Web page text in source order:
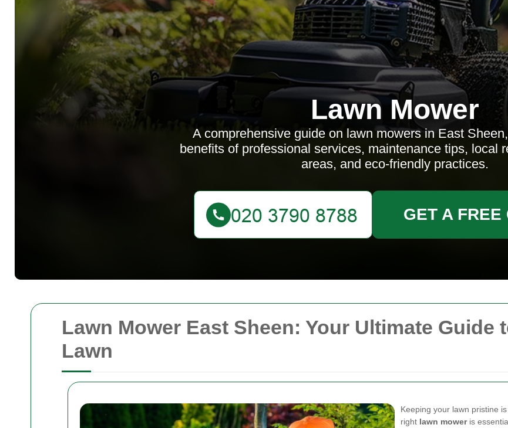
Lawn Mower East Sheen: Your Ultimate Guide
Lawn
Keeping your lawn pristine
right lawn moweris
Lawn Mower
A comprehensive guide on lawn mowers in East
benefits of professional services, maintenance tips, local
areas, and eco-friendly practices.
GET A FREE